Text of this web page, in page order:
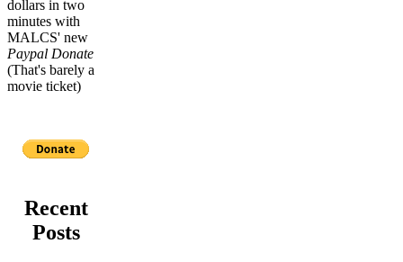
dollars in two
minutes with
MALCS' new
Paypal Donate
(That's barely a
movie ticket)
Recent
Posts